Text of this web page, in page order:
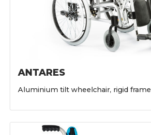
ANTARES
Aluminium tilt wheelchair, rigid frame